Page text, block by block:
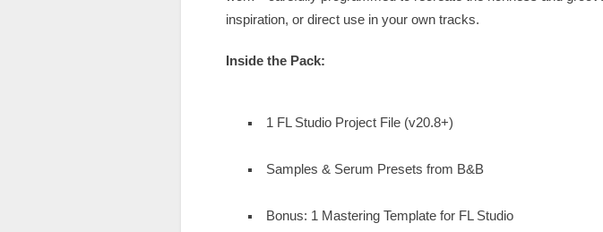
inspiration, or direct use in your own tracks.
Inside the Pack:
1 FL Studio Project File (v20.8+)
Samples & Serum Presets from B&B
Bonus: 1 Mastering Template for FL Studio